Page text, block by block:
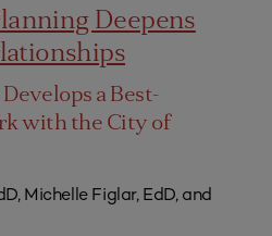
Deepens
a Best-
with the City of
Michelle Figlar, EdD, and